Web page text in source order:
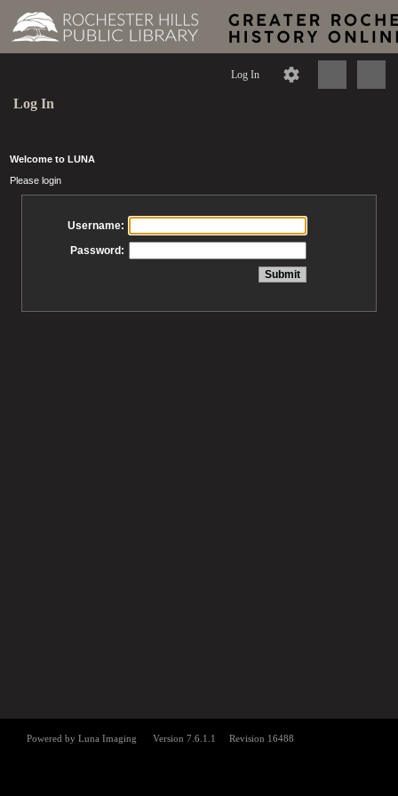
Log In
Log In
Welcome to LUNA
Please login
Username:
Password: